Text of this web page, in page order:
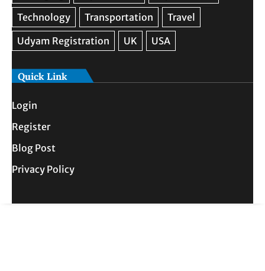
Quick Link
Login
Register
Blog Post
Privacy Policy